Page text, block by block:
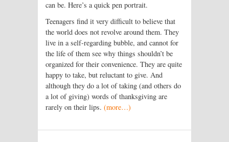
can be. Here’s a quick pen portrait.
Teenagers find it very difficult to believe that
the world does not revolve around them. They
live in a self-regarding bubble, and cannot for
the life of them see why things shouldn’t be
organized for their convenience. They are quite
happy to take, but reluctant to give. And
although they do a lot of taking (and others do
a lot of giving) words of thanksgiving are
rarely on their lips. (more…)